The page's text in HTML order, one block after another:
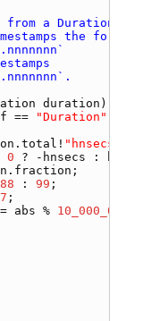
duration
== "Duration"
! "hnsecs"
0 ? - hnsecs :
88 : 99
7
= abs % 10_000_000U